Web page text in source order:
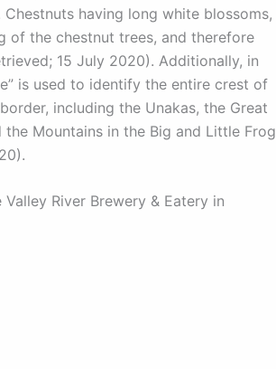
having long white blossoms,
of the chestnut trees, and therefore
15 July 2020). Additionally, in
is used to identify the entire crest of
including the Unakas, the Great
Mountains in the Big and Little Frog
River Brewery & Eatery in